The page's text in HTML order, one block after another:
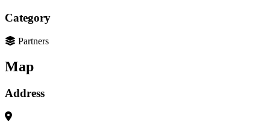
Category
Partners
Map
Address